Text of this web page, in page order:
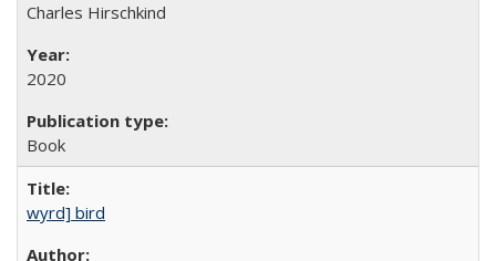
Charles Hirschkind
2020
Book
wyrd] bird